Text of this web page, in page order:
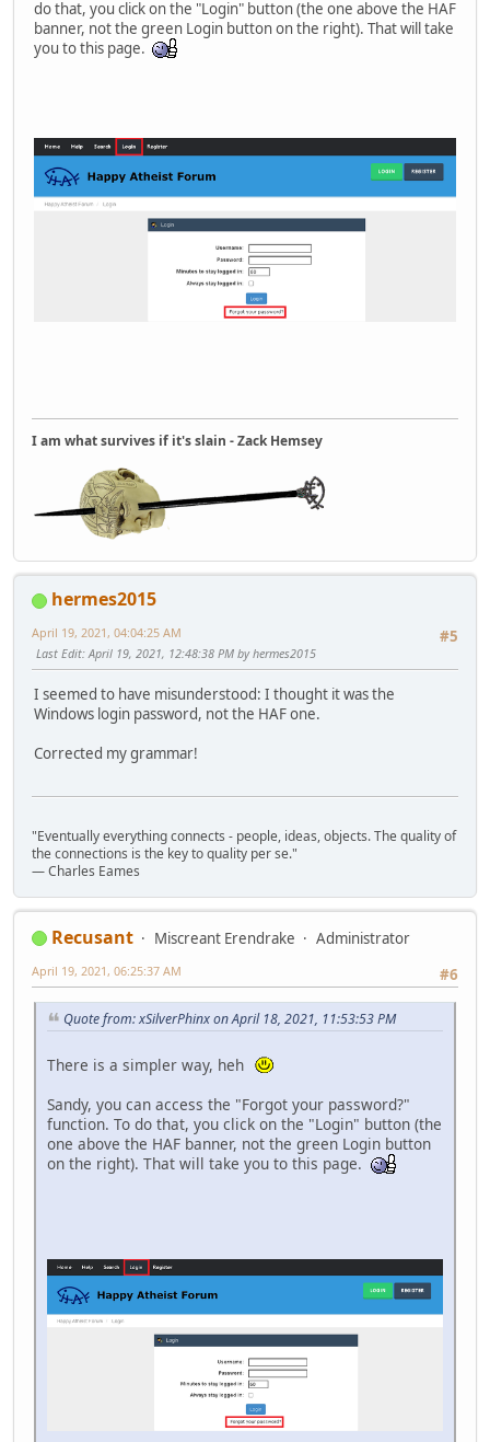
do that, you click on the "Login" button (the one above the HAF
banner, not the green Login button on the right). That will take
you to this page.
I am what survives if it's slain - Zack Hemsey
hermes2015
#5
April 19, 2021, 04:04:25 AM
Last Edit: April 19, 2021, 12:48:38 PM by hermes2015
I seemed to have misunderstood: I thought it was the
Windows login password, not the HAF one.
Corrected my grammar!
"Eventually everything connects - people, ideas, objects. The quality of
the connections is the key to quality per se."
― Charles Eames
Recusant Miscreant Erendrake
Administrator
#6
April 19, 2021, 06:25:37 AM
Quote from: xSilverPhinx on April 18, 2021, 11:53:53 PM
There is a simpler way, heh
Sandy, you can access the "Forgot your password?"
function. To do that, you click on the "Login" button (the
one above the HAF banner, not the green Login button
on the right). That will take you to this page.